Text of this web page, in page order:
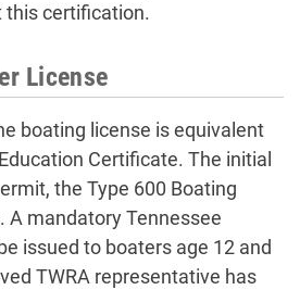
this certification.
License
boating license is equivalent
Certificate. The initial
the Type 600 Boating
A mandatory Tennessee
issued to boaters age 12 and
TWRA representative has